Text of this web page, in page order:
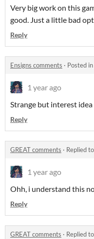
Very big work on this
good. Just a little bad
Reply
Ensigns comments · Posted in
1 year ago
Strange but interest idea
Reply
GREAT comments · Replied to
1 year ago
Ohh, i understand this
Reply
GREAT comments · Replied to